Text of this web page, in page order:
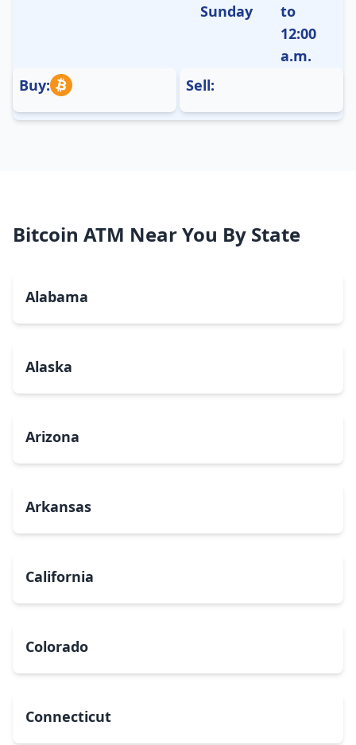
Sunday
to
12:00
a.m.
Buy:
Sell:
Bitcoin ATM Near You By State
Alabama
Alaska
Arizona
Arkansas
California
Colorado
Connecticut